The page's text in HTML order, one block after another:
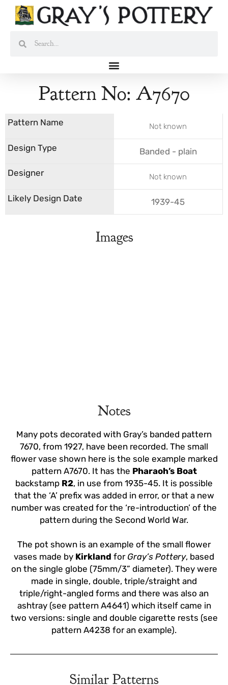
Skip
Pattern No: A7670
Not known
Banded - plain
Not known
1939-45
Notes
Many pots decorated with Gray’s banded pattern
7670, from 1927, have been recorded. The small
flower vase shown here is the sole example marked
pattern A7670. It has the Pharaoh’s Boat
backstamp R2, in use from 1935-45. It is possible
that the ‘A’ prefix was added in error, or that a new
number was created for the ‘re-introduction’ of the
pattern during the Second World War.
The pot shown is an example of the small flower
vases made by Kirkland for Gray’s Pottery, based
on the single globe (75mm/3” diameter). They were
made in single, double, triple/straight and
triple/right-angled forms and there was also an
ashtray (see pattern A4641) which itself came in
two versions: single and double cigarette rests (see
pattern A4238 for an example).
Similar Patterns
Images